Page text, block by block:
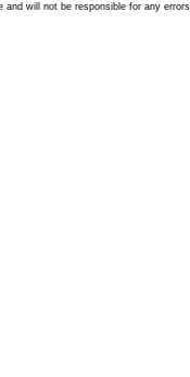
will not be responsible for any